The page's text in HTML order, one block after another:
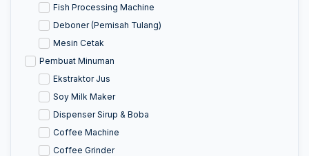
Fish Processing Machine
Deboner (Pemisah Tulang)
Mesin Cetak
Pembuat Minuman
Ekstraktor Jus
Soy Milk Maker
Dispenser Sirup & Boba
Coffee Machine
Coffee Grinder